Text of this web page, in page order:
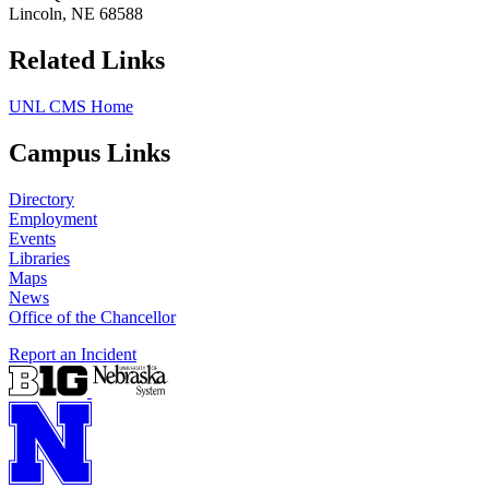
Lincoln, NE 68588
Related Links
UNL CMS Home
Campus Links
Directory
Employment
Events
Libraries
Maps
News
Office of the Chancellor
Report an Incident